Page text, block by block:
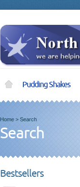
Pudding Shakes
Home > Search
Search
Bestsellers